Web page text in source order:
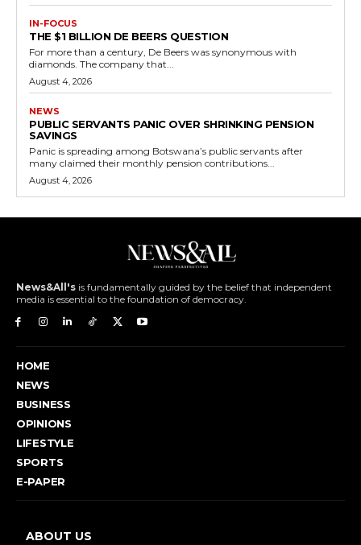
IN-FOCUS
THE $1 BILLION DE BEERS QUESTION
For more than a century, De Beers was synonymous with
diamonds. The company that...
August 4, 2026
NEWS
PUBLIC SERVANTS PANIC OVER SHRINKING PENSION
SAVINGS
Panic is spreading among Botswana’s public servants after
many claimed their monthly pension contributions...
August 4, 2026
News&All's is fundamentally guided by the belief that independent
media is essential to the foundation of democracy.
HOME
NEWS
BUSINESS
OPINIONS
LIFESTYLE
SPORTS
E-PAPER
ABOUT US